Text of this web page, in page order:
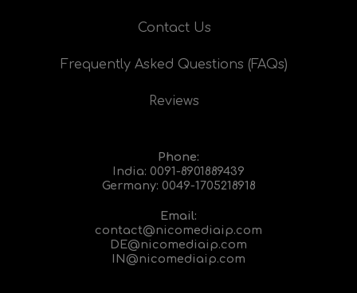
Contact Us
Frequently Asked Questions (FAQs)
Reviews
Phone:
India: 0091-8901889439
Germany: 0049-1705218918
Email:
contact@nicomediaip.com
DE@nicomediaip.com
IN@nicomediaip.com